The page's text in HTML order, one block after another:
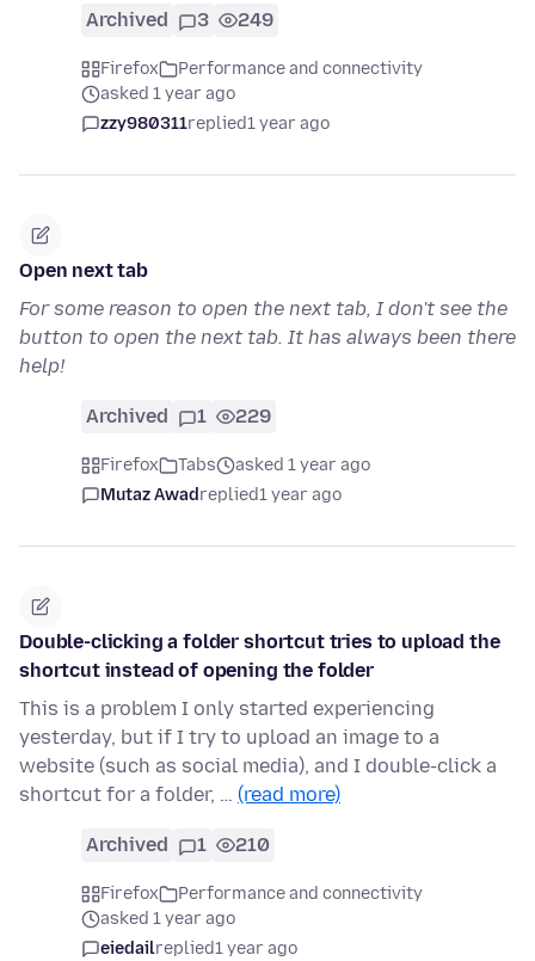
Archived 3 249
Firefox
Performance and connectivity
asked 1 year ago
zzy980311replied1 year ago
Open next tab
For some reason to open the next tab, I don't see the
button to open the next tab. It has always been there
help!
Archived 1 229
Firefox Tabs
asked 1 year ago
Mutaz Awadreplied1 year ago
Double-clicking a folder shortcut tries to upload the
shortcut instead of opening the folder
This is a problem I only started experiencing
yesterday, but if I try to upload an image to a
website (such as social media), and I double-click a
shortcut for a folder, … (read more)
Archived 1 210
Firefox
Performance and connectivity
asked 1 year ago
eiedailreplied1 year ago